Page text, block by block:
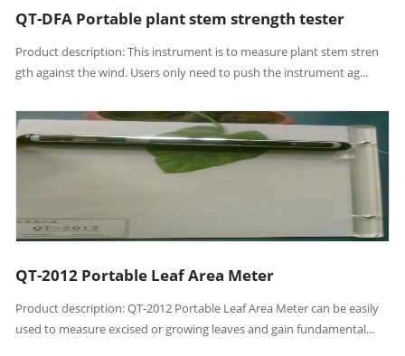
QT-DFA Portable plant stem strength tester
Product description: This instrument is to measure plant stem stren
gth against the wind. Users only need to push the instrument ag...
QT-2012 Portable Leaf Area Meter
Product description: QT-2012 Portable Leaf Area Meter can be easily
used to measure excised or growing leaves and gain fundamental...